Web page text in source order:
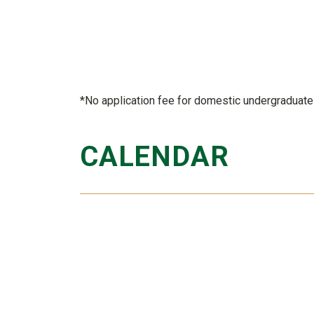
*No application fee for domestic
CALENDAR